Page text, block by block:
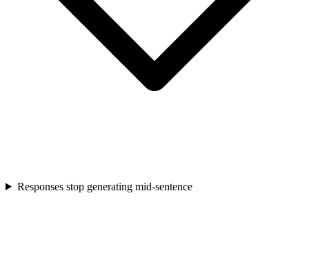
Responses stop generating mid-sentence